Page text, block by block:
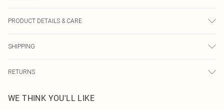
PRODUCT DETAILS & CARE
SHIPPING
USA Express Shipping
Up to 3 - 4 business days
RETURNS
before the 05/15/2025 which are subsequently returned we will honour a cash
WE THINK YOU'LL LIKE